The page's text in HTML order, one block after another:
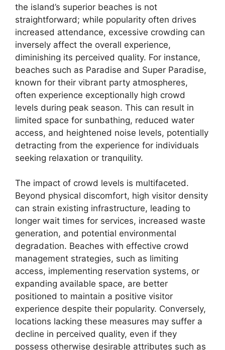
the island’s superior beaches is not
straightforward; while popularity often drives
increased attendance, excessive crowding can
inversely affect the overall experience,
diminishing its perceived quality. For instance,
beaches such as Paradise and Super Paradise,
known for their vibrant party atmospheres,
often experience exceptionally high crowd
levels during peak season. This can result in
limited space for sunbathing, reduced water
access, and heightened noise levels, potentially
detracting from the experience for individuals
seeking relaxation or tranquility.
The impact of crowd levels is multifaceted.
Beyond physical discomfort, high visitor density
can strain existing infrastructure, leading to
longer wait times for services, increased waste
generation, and potential environmental
degradation. Beaches with effective crowd
management strategies, such as limiting
access, implementing reservation systems, or
expanding available space, are better
positioned to maintain a positive visitor
experience despite their popularity. Conversely,
locations lacking these measures may suffer a
decline in perceived quality, even if they
possess otherwise desirable attributes such as